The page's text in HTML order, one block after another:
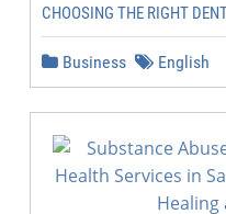
CHOOSING THE RIGHT
Business English